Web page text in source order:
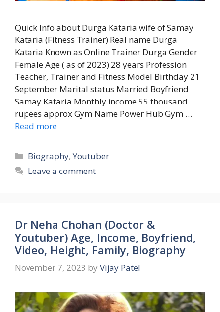
Quick Info about Durga Kataria wife of Samay
Kataria (Fitness Trainer) Real name Durga
Kataria Known as Online Trainer Durga Gender
Female Age ( as of 2023) 28 years Profession
Teacher, Trainer and Fitness Model Birthday 21
September Marital status Married Boyfriend
Samay Kataria Monthly income 55 thousand
rupees approx Gym Name Power Hub Gym …
Read more
Categories
Biography,Youtuber
Leave a comment
Dr Neha Chohan (Doctor &
Youtuber) Age, Income, Boyfriend,
Video, Height, Family, Biography
November 7, 2023 by Vijay Patel